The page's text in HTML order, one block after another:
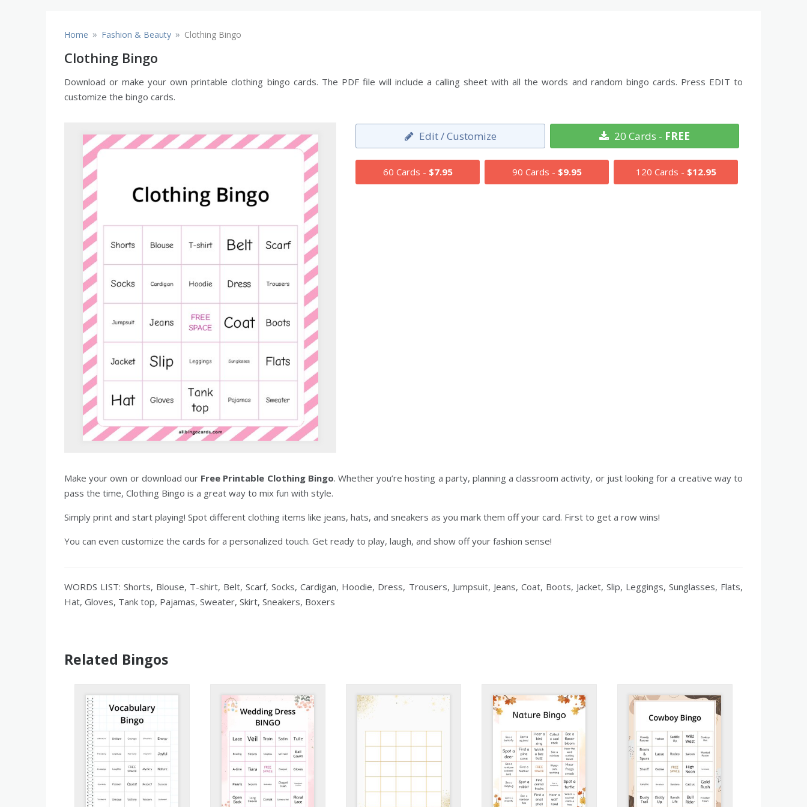
Home » Fashion & Beauty » Clothing Bingo
Clothing Bingo
Download or make your own printable clothing bingo cards. The PDF file will include a calling sheet with all the words and random bingo cards. Press EDIT to
customize the bingo cards.
Edit / Customize 20 Cards - FREE
60 Cards - $7.95 90 Cards - $9.95 120 Cards - $12.95
Make your own or download our Free Printable Clothing Bingo. Whether you’re hosting a party, planning a classroom activity, or just looking for a creative way to
pass the time, Clothing Bingo is a great way to mix fun with style.
Simply print and start playing! Spot different clothing items like jeans, hats, and sneakers as you mark them off your card. First to get a row wins!
You can even customize the cards for a personalized touch. Get ready to play, laugh, and show off your fashion sense!
WORDS LIST: Shorts, Blouse, T-shirt, Belt, Scarf, Socks, Cardigan, Hoodie, Dress, Trousers, Jumpsuit, Jeans, Coat, Boots, Jacket, Slip, Leggings, Sunglasses, Flats,
Hat, Gloves, Tank top, Pajamas, Sweater, Skirt, Sneakers, Boxers
Related Bingos